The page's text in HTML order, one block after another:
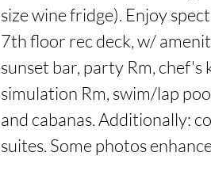
size wine fridge). Enjoy
7th floor rec deck, w/
sunset bar, party Rm, chef's
simulation Rm, swim/lap
and cabanas. Additionally:
suites. Some photos